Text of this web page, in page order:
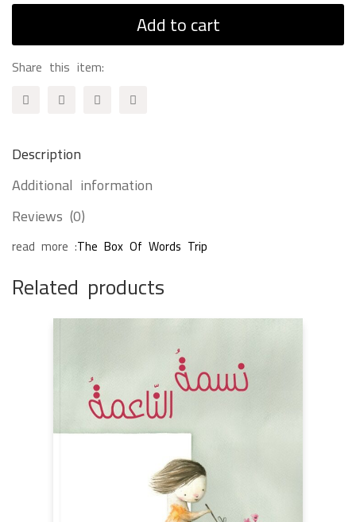
Queen
Fashion
quantity
Add to cart
Share this item:
Description
Additional information
Reviews (0)
read more :The Box Of Words Trip
Related products